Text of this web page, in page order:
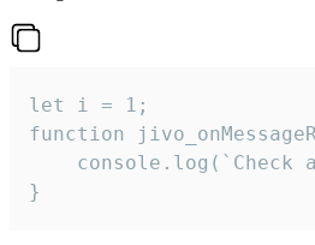
let i = 1;
function
}